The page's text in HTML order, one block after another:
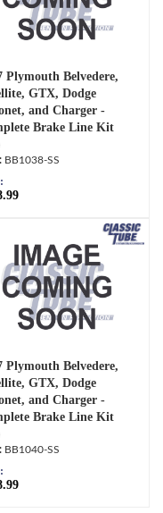
Plymouth Belvedere,
GTX, Dodge
and Charger -
Brake Line Kit
BB1038-SS
Plymouth Belvedere,
GTX, Dodge
and Charger -
Brake Line Kit
BB1040-SS